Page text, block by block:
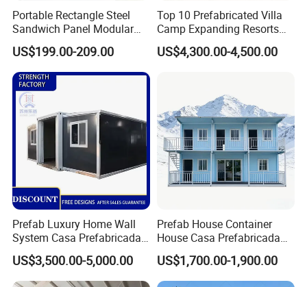
Portable Rectangle Steel
Sandwich Panel Modular
Luxury Villa Prefab
Detachable Container
House
US$199.00-209.00
Top 10 Prefabricated Villa
Camp Expanding Resorts
Beach Hut 10FT-40FT
Customized Manufacture
Foldable Container House
US$4,300.00-4,500.00
Prefab Luxury Home Wall
System Casa Prefabricada
Modulare Expandable
Container House
US$3,500.00-5,000.00
Prefab House Container
House Casa Prefabricada
Casa Modular Casa
Modular Prefabricada
Portable House
US$1,700.00-1,900.00